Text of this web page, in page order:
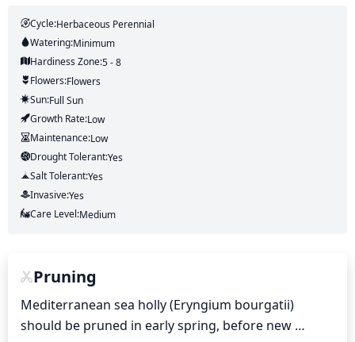
Cycle:Herbaceous Perennial
Watering:Minimum
Hardiness Zone:5 - 8
Flowers:Flowers
Sun:Full Sun
Growth Rate:Low
Maintenance:Low
Drought Tolerant:Yes
Salt Tolerant:Yes
Invasive:Yes
Care Level:Medium
Pruning
Mediterranean sea holly (Eryngium bourgatii)
should be pruned in early spring, before new